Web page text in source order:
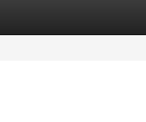
Listings